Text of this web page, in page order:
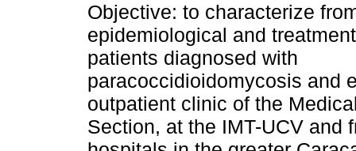
Objective: to characterize
epidemiological and
patients diagnosed with
paracoccidioidomycosis and
outpatient clinic of the
Section, at the IMT-UCV and